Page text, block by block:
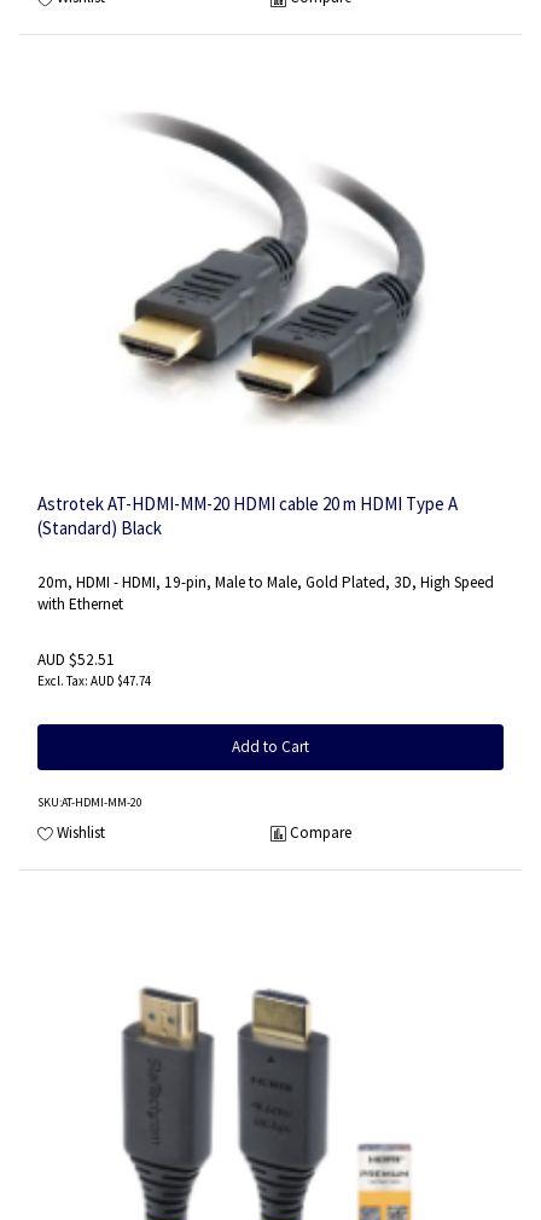
Astrotek AT-HDMI-MM-20 HDMI cable 20 m HDMI Type A
(Standard) Black
20m, HDMI - HDMI, 19-pin, Male to Male, Gold Plated, 3D, High Speed
with Ethernet
AUD $52.51
AUD $47.74
Add to Cart
SKU:AT-HDMI-MM-20
Wishlist Compare